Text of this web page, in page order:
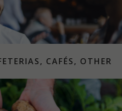
CAFÉS, OTHER